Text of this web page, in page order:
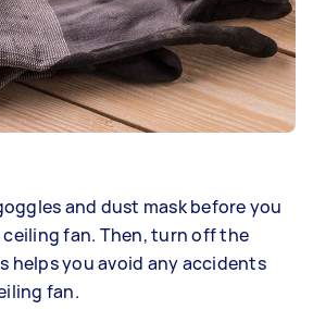
and dust mask before you
fan. Then, turn off the
helps you avoid any accidents
fan.